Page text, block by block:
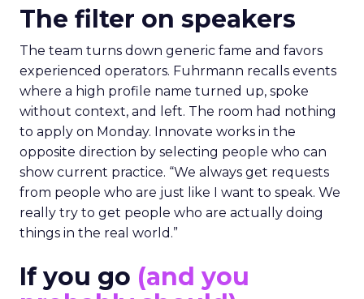
The filter on speakers
The team turns down generic fame and favors
experienced operators. Fuhrmann recalls events
where a high profile name turned up, spoke
without context, and left. The room had nothing
to apply on Monday. Innovate works in the
opposite direction by selecting people who can
show current practice. “We always get requests
from people who are just like I want to speak. We
really try to get people who are actually doing
things in the real world.”
If you go (and you